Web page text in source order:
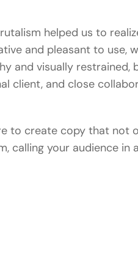
helped us to
and pleasant to use,
and visually restrained,
client, and close
to create copy that not
your audience in